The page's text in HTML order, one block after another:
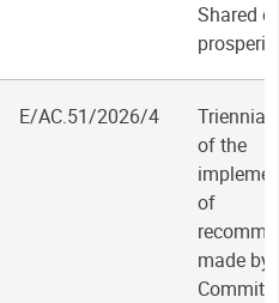
Shared
E/AC.51/2026/4
Triennial
of the
of
made by